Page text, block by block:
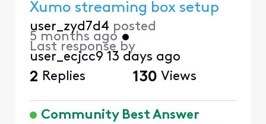
Xumo streaming box setup
user_zyd7d4 posted
5 months ago •
Last response by
user_ecjcc9 13 days ago
2 Replies 130 Views
Community Best Answer